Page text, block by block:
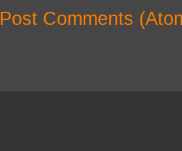
Post Comments